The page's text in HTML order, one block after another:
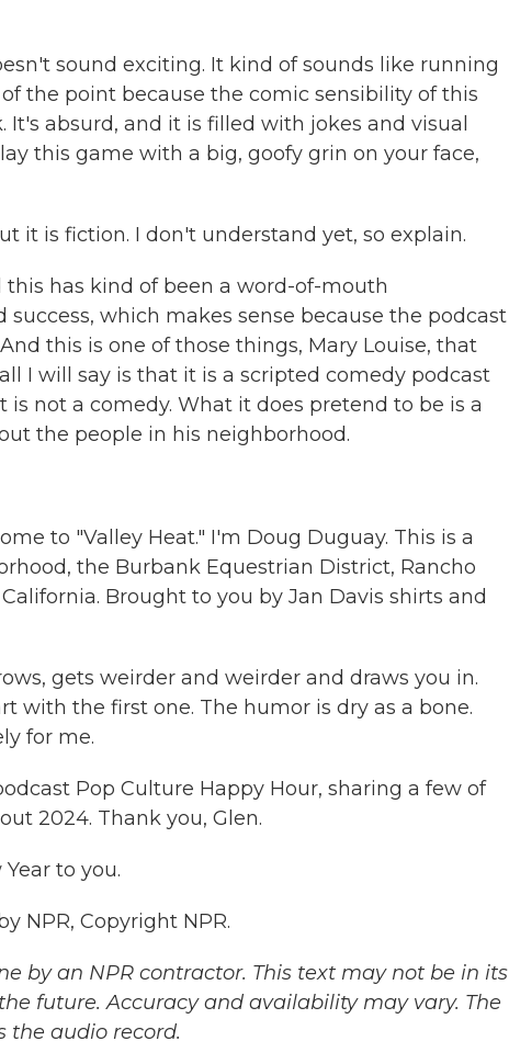
sound exciting. It kind of sounds like running
the point because the comic sensibility of this
It's absurd, and it is filled with jokes and visual
this game with a big, goofy grin on your face,
it is fiction. I don't understand yet, so explain.
this has kind of been a word-of-mouth
which makes sense because the podcast
this is one of those things, Mary Louise, that
I will say is that it is a scripted comedy podcast
not a comedy. What it does pretend to be is a
the people in his neighborhood.
to "Valley Heat." I'm Doug Duguay. This is a
the Burbank Equestrian District, Rancho
Brought to you by Jan Davis shirts and
gets weirder and weirder and draws you in.
with the first one. The humor is dry as a bone.
for me.
Pop Culture Happy Hour, sharing a few of
2024. Thank you, Glen.
to you.
NPR, Copyright NPR.
by an NPR contractor. This text may not be in its
future. Accuracy and availability may vary. The
the audio record.